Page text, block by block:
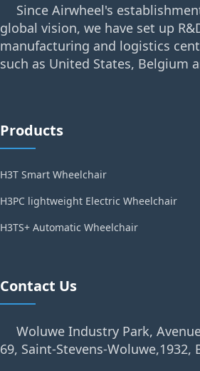
Since Airwheel's
global vision, we have set up
manufacturing and logistics
such as United States, Belgium
Products
H3T Smart Wheelchair
H3PC lightweight Electric Wheelchair
H3TS+ Automatic Wheelchair
Contact Us
Woluwe Industry Park,
69, Saint-Stevens-Woluwe,1932,